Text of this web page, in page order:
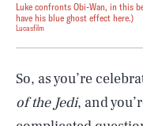
Luke confronts Obi-Wan, in this
have his blue ghost effect here.)
Lucasfilm
So, as you’re
of the Jedi, and